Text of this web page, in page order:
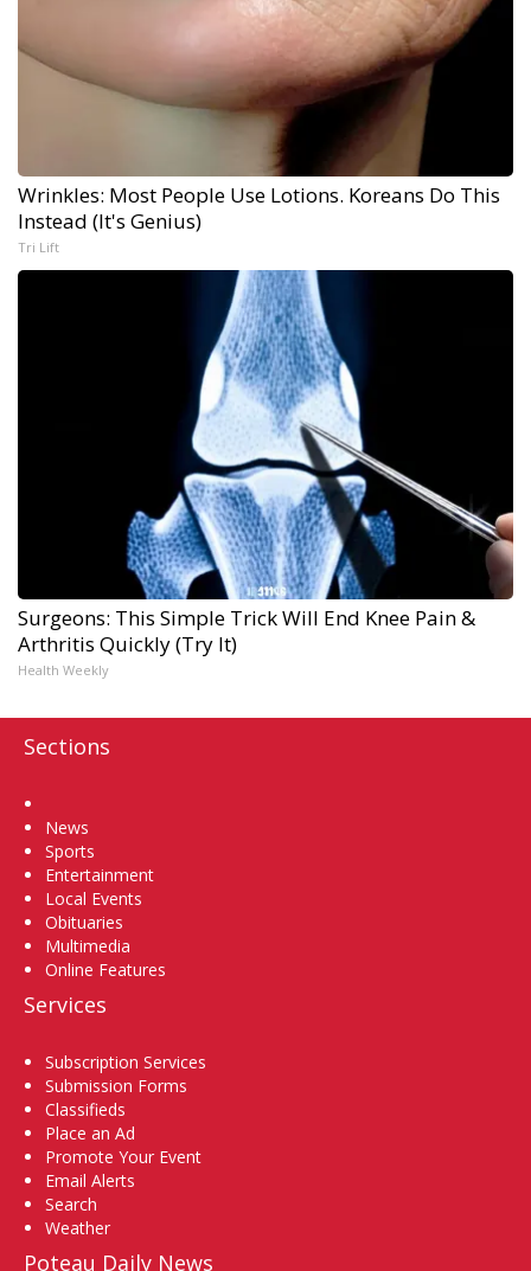
Wrinkles: Most People Use Lotions. Koreans Do This
Instead (It's Genius)
Tri Lift
Surgeons: This Simple Trick Will End Knee Pain &
Arthritis Quickly (Try It)
Health Weekly
Sections
News
Sports
Entertainment
Local Events
Obituaries
Multimedia
Online Features
Services
Subscription Services
Submission Forms
Classifieds
Place an Ad
Promote Your Event
Email Alerts
Search
Weather
Poteau Daily News